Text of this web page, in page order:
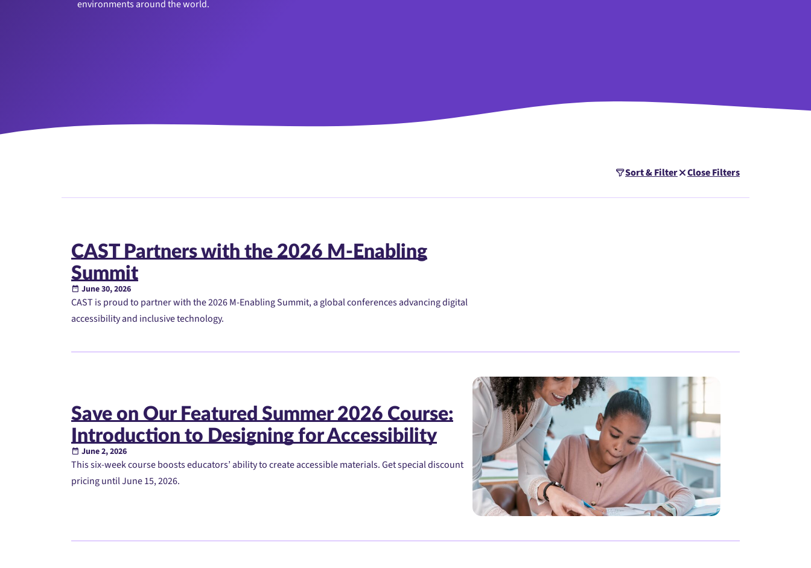
environments around the world.
Sort & Filter Close Filters
CAST Partners with the 2026 M-Enabling
Summit
June 30, 2026
CAST is proud to partner with the 2026 M-Enabling Summit, a global conferences advancing digital
accessibility and inclusive technology.
Save on Our Featured Summer 2026 Course:
Introduction to Designing for Accessibility
June 2, 2026
This six-week course boosts educators’ ability to create accessible materials. Get special discount
pricing until June 15, 2026.